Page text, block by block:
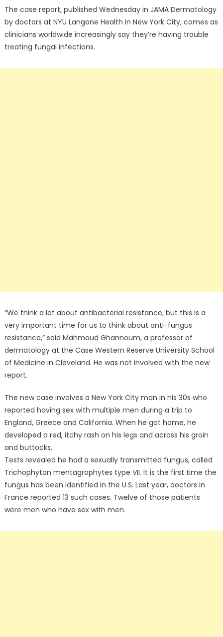
The case report, published Wednesday in JAMA Dermatology
by doctors at NYU Langone Health in New York City, comes as
clinicians worldwide increasingly say they’re having trouble
treating fungal infections.
“We think a lot about antibacterial resistance, but this is a
very important time for us to think about anti-fungus
resistance,” said Mahmoud Ghannoum, a professor of
dermatology at the Case Western Reserve University School
of Medicine in Cleveland. He was not involved with the new
report.
The new case involves a New York City man in his 30s who
reported having sex with multiple men during a trip to
England, Greece and California. When he got home, he
developed a red, itchy rash on his legs and across his groin
and buttocks.
Tests revealed he had a sexually transmitted fungus, called
Trichophyton mentagrophytes type VII. It is the first time the
fungus has been identified in the U.S. Last year, doctors in
France reported 13 such cases. Twelve of those patients
were men who have sex with men.